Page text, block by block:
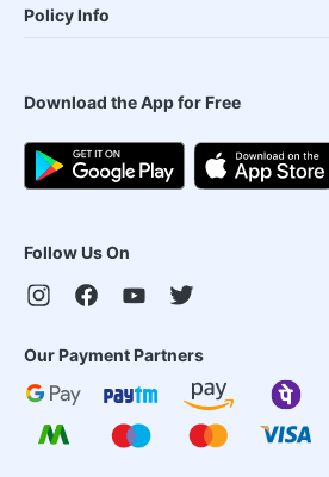
Policy Info
Download the App for Free
Follow Us On
Our Payment Partners